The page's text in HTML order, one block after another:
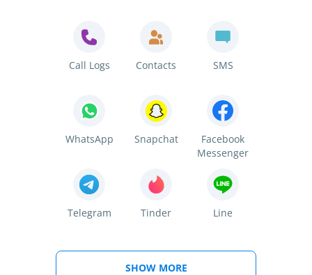
Call Logs Contacts SMS
WhatsApp Snapchat
Facebook
Messenger
Telegram Tinder Line
SHOW MORE